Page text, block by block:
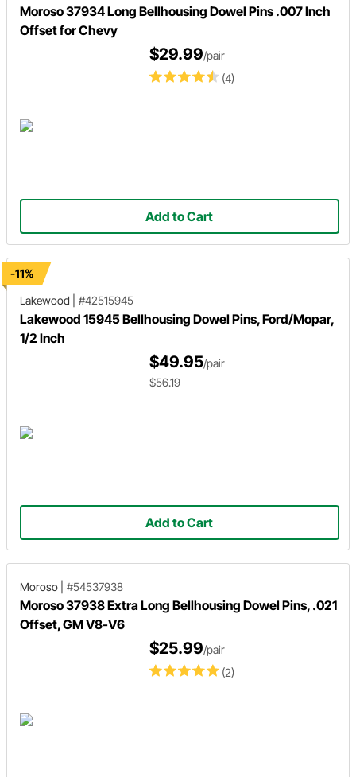
Moroso 37934 Long Bellhousing Dowel Pins .007 Inch
Offset for Chevy
(4)
$29.99/pair
Add to Cart
-11%
Lakewood
#42515945
Lakewood 15945 Bellhousing Dowel Pins, Ford/Mopar,
1/2 Inch
$49.95/pair
$56.19
Add to Cart
Moroso #54537938
Moroso 37938 Extra Long Bellhousing Dowel Pins, .021
Offset, GM V8-V6
(2)
$25.99/pair